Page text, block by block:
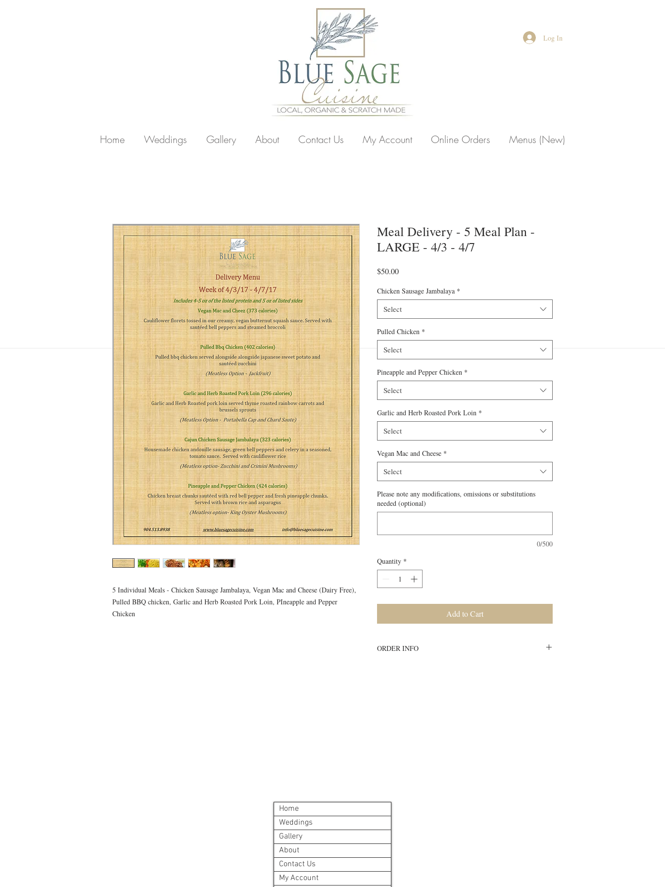
Log In
Home Weddings Gallery About Contact Us My Account Online Orders Menus (New)
5 Individual Meals - Chicken Sausage Jambalaya, Vegan Mac and Cheese (Dairy Free),
Pulled BBQ chicken, Garlic and Herb Roasted Pork Loin, PIneapple and Pepper
Chicken
Meal Delivery - 5 Meal Plan -
LARGE - 4/3 - 4/7
$50.00Price
Chicken Sausage Jambalaya *
Select
Pulled Chicken *
Select
Pineapple and Pepper Chicken *
Select
Garlic and Herb Roasted Pork Loin *
Select
Vegan Mac and Cheese *
Select
Please note any modifications, omissions or substitutions
needed (optional)
0/500
Quantity *
Add to Cart
ORDER INFO
Home
Weddings
Gallery
About
Contact Us
My Account